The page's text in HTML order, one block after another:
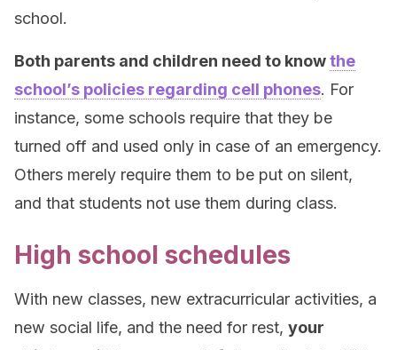
school.
Both parents and children need to knowthe
school’s policies regarding cell phones. For
instance, some schools require that they be
turned off and used only in case of an emergency.
Others merely require them to be put on silent,
and that students not use them during class.
High school schedules
With new classes, new extracurricular activities, a
new social life, and the need for rest, your